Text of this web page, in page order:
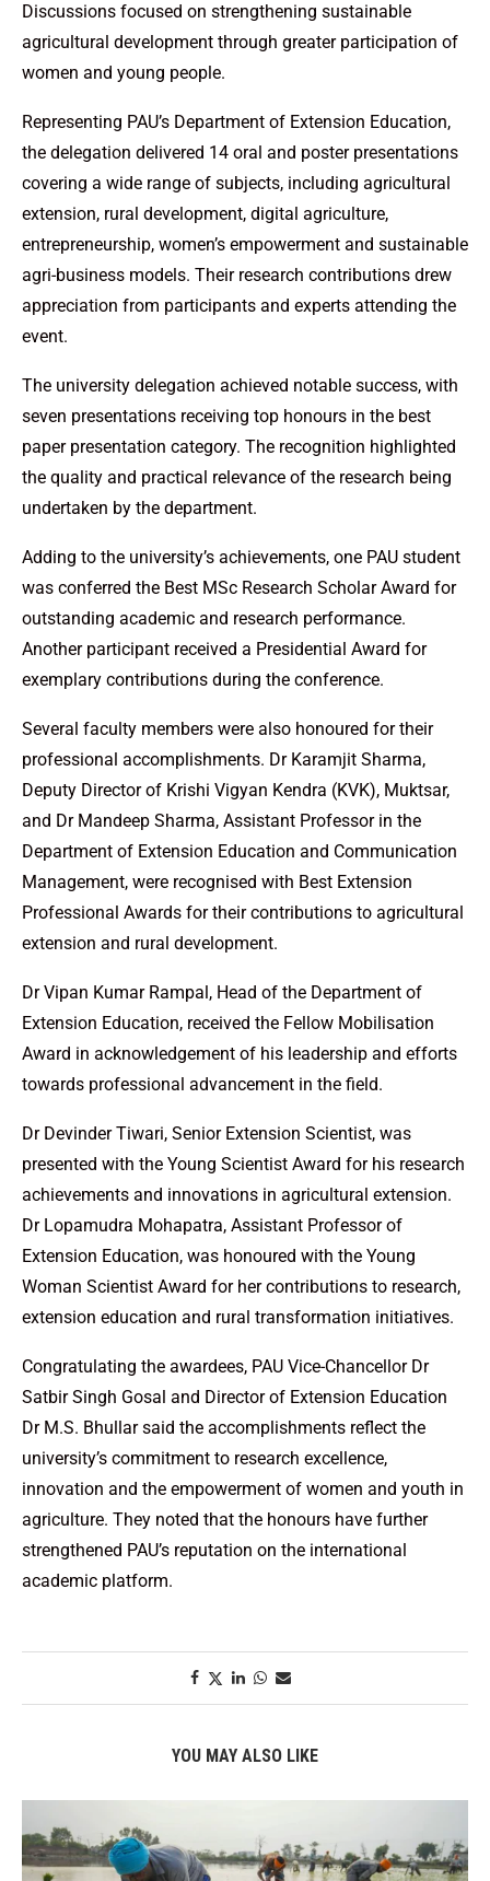
Discussions focused on strengthening sustainable
agricultural development through greater participation of
women and young people.
Representing PAU’s Department of Extension Education,
the delegation delivered 14 oral and poster presentations
covering a wide range of subjects, including agricultural
extension, rural development, digital agriculture,
entrepreneurship, women’s empowerment and sustainable
agri-business models. Their research contributions drew
appreciation from participants and experts attending the
event.
The university delegation achieved notable success, with
seven presentations receiving top honours in the best
paper presentation category. The recognition highlighted
the quality and practical relevance of the research being
undertaken by the department.
Adding to the university’s achievements, one PAU student
was conferred the Best MSc Research Scholar Award for
outstanding academic and research performance.
Another participant received a Presidential Award for
exemplary contributions during the conference.
Several faculty members were also honoured for their
professional accomplishments. Dr Karamjit Sharma,
Deputy Director of Krishi Vigyan Kendra (KVK), Muktsar,
and Dr Mandeep Sharma, Assistant Professor in the
Department of Extension Education and Communication
Management, were recognised with Best Extension
Professional Awards for their contributions to agricultural
extension and rural development.
Dr Vipan Kumar Rampal, Head of the Department of
Extension Education, received the Fellow Mobilisation
Award in acknowledgement of his leadership and efforts
towards professional advancement in the field.
Dr Devinder Tiwari, Senior Extension Scientist, was
presented with the Young Scientist Award for his research
achievements and innovations in agricultural extension.
Dr Lopamudra Mohapatra, Assistant Professor of
Extension Education, was honoured with the Young
Woman Scientist Award for her contributions to research,
extension education and rural transformation initiatives.
Congratulating the awardees, PAU Vice-Chancellor Dr
Satbir Singh Gosal and Director of Extension Education
Dr M.S. Bhullar said the accomplishments reflect the
university’s commitment to research excellence,
innovation and the empowerment of women and youth in
agriculture. They noted that the honours have further
strengthened PAU’s reputation on the international
academic platform.
YOU MAY ALSO LIKE